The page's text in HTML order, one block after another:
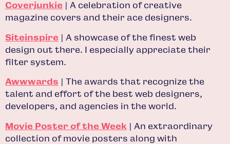
Coverjunkie | A celebration of creative
magazine covers and their ace designers.
Siteinspire | A showcase of the finest web
design out there. I especially appreciate their
filter system.
Awwwards | The awards that recognize the
talent and effort of the best web designers,
developers, and agencies in the world.
Movie Poster of the Week | An extraordinary
collection of movie posters along with